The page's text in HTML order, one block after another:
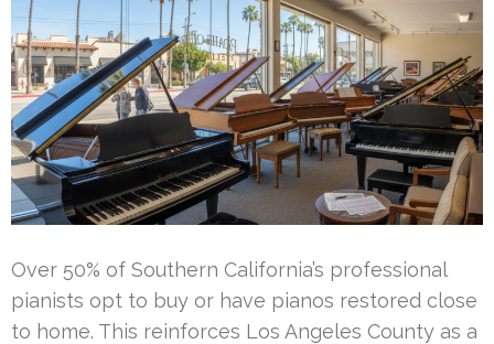
Over 50% of Southern California’s professional
pianists opt to buy or have pianos restored close
to home. This reinforces Los Angeles County as a